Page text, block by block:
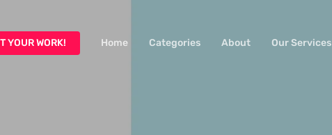
YOUR WORK! Home Categories About Our Services